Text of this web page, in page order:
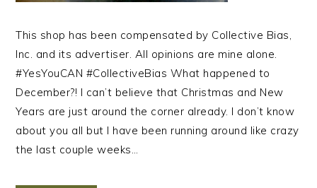
This shop has been compensated by Collective Bias,
Inc. and its advertiser. All opinions are mine alone.
#YesYouCAN #CollectiveBias What happened to
December?! I can’t believe that Christmas and New
Years are just around the corner already. I don’t know
about you all but I have been running around like crazy
the last couple weeks…